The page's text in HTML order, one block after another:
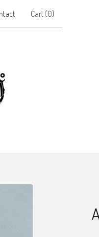
Cart (0)